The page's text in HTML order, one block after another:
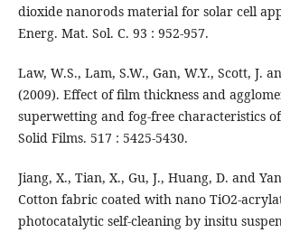
dioxide nanorods material for solar cell
Energ. Mat. Sol. C. 93 : 952-957.
Law, W.S., Lam, S.W., Gan, W.Y., Scott, J.
(2009). Effect of film thickness and
superwetting and fog-free characteristics
Solid Films. 517 : 5425-5430.
Jiang, X., Tian, X., Gu, J., Huang, D. and
Cotton fabric coated with nano TiO2-
photocatalytic self-cleaning by insitu